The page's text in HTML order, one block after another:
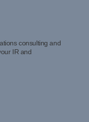
consulting and
IR and